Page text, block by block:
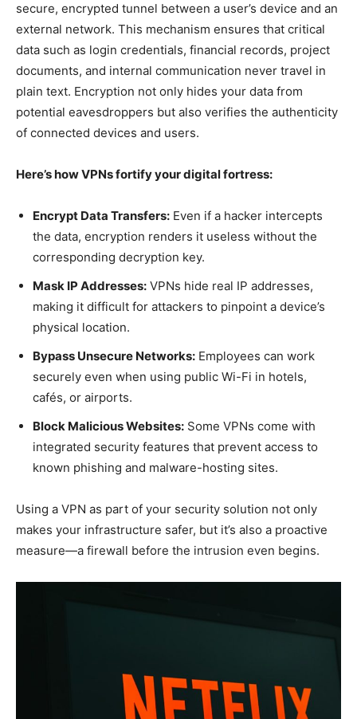
secure, encrypted tunnel between a user’s device and an
external network. This mechanism ensures that critical
data such as login credentials, financial records, project
documents, and internal communication never travel in
plain text. Encryption not only hides your data from
potential eavesdroppers but also verifies the authenticity
of connected devices and users.
Here’s how VPNs fortify your digital fortress:
Encrypt Data Transfers: Even if a hacker intercepts
the data, encryption renders it useless without the
corresponding decryption key.
Mask IP Addresses: VPNs hide real IP addresses,
making it difficult for attackers to pinpoint a device’s
physical location.
Bypass Unsecure Networks: Employees can work
securely even when using public Wi-Fi in hotels,
cafés, or airports.
Block Malicious Websites: Some VPNs come with
integrated security features that prevent access to
known phishing and malware-hosting sites.
Using a VPN as part of your security solution not only
makes your infrastructure safer, but it’s also a proactive
measure—a firewall before the intrusion even begins.